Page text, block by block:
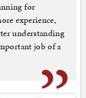
for
experience,
understanding
job of a